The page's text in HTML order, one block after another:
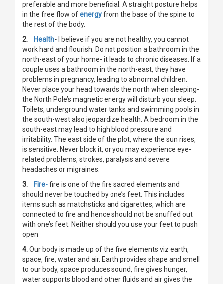
preferable and more beneficial. A straight posture helps
in the free flow ofenergyfrom the base of the spine to
the rest of the body.
2.
Health- I believe if you are not healthy, you cannot
work hard and flourish. Do not position a bathroom in the
north-east of your home- it leads to chronic diseases. If a
couple uses a bathroom in the north-east, they have
problems in pregnancy, leading to abnormal children.
Never place your head towards the north when sleeping-
the North Pole’s magnetic energy will disturb your sleep.
Toilets, underground water tanks and swimming pools in
the south-west also jeopardize health. A bedroom in the
south-east may lead to high blood pressure and
irritability. The east side of the plot, where the sun rises,
is sensitive. Never block it, or you may experience eye-
related problems, strokes, paralysis and severe
headaches or migraines.
3.
Fire-fire is one of the fire sacred elements and
should never be touched by one’s feet. This includes
items such as matchsticks and cigarettes, which are
connected to fire and hence should not be snuffed out
with one’s feet. Neither should you use your feet to push
open
4.Our body is made up of the five elements viz earth,
space, fire, water and air. Earth provides shape and smell
to our body, space produces sound, fire gives hunger,
water supports blood and other fluids and air gives the